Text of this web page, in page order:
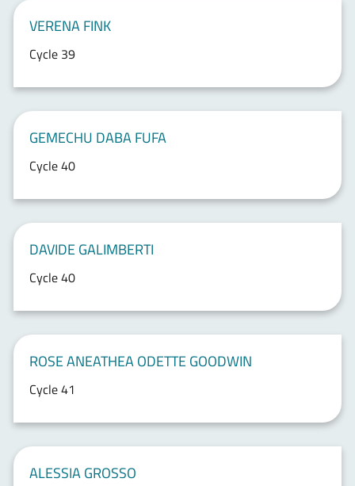
VERENA FINK
Cycle 39
GEMECHU DABA FUFA
Cycle 40
DAVIDE GALIMBERTI
Cycle 40
ROSE ANEATHEA ODETTE GOODWIN
Cycle 41
ALESSIA GROSSO